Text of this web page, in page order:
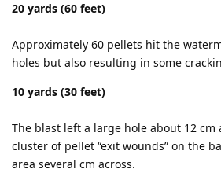
20 yards (60 feet)
Approximately 60 pellets hit the
holes but also resulting in some
10 yards (30 feet)
The blast left a large hole about 12 cm
cluster of pellet “exit wounds” on the
area several cm across.